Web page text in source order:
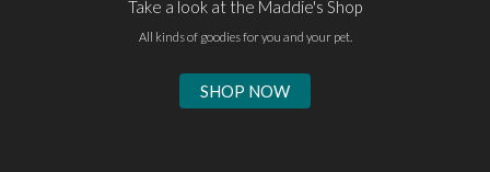
Take a look at the Maddie's Shop
All kinds of goodies for you and your pet.
SHOP NOW